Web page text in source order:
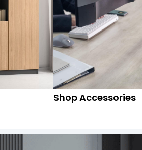
Shop Accessories